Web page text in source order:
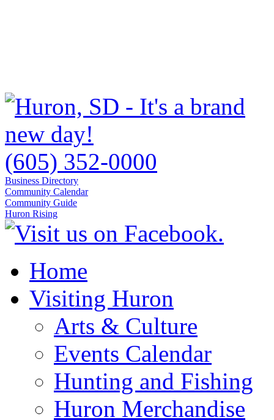
(605) 352-0000
Business Directory
Community Calendar
Community Guide
Huron Rising
Home
Visiting Huron
Arts & Culture
Events Calendar
Hunting and Fishing
Huron Merchandise